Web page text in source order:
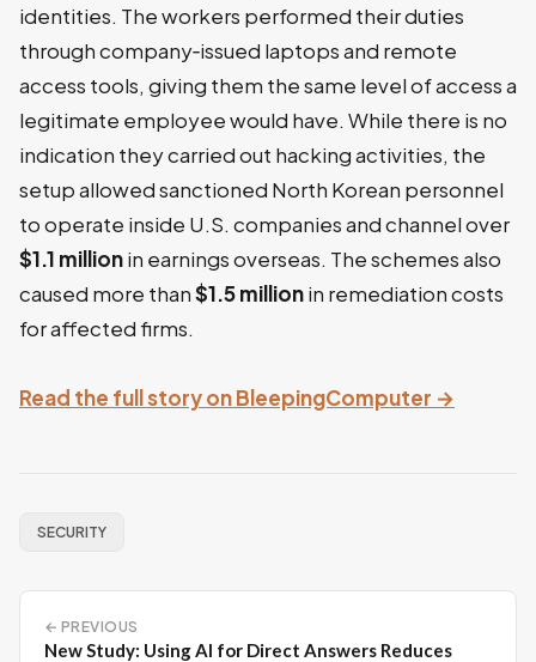
identities. The workers performed their duties
through company‑issued laptops and remote
access tools, giving them the same level of access a
legitimate employee would have. While there is no
indication they carried out hacking activities, the
setup allowed sanctioned North Korean personnel
to operate inside U.S. companies and channel over
$1.1 millionin earnings overseas. The schemes also
caused more than$1.5 millionin remediation costs
for affected firms.
Read the full story on BleepingComputer →
SECURITY
← PREVIOUS
New Study: Using AI for Direct Answers Reduces